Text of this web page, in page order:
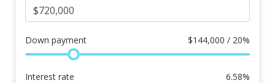
Down payment $144,000 / 20%
Interest rate 6.58%